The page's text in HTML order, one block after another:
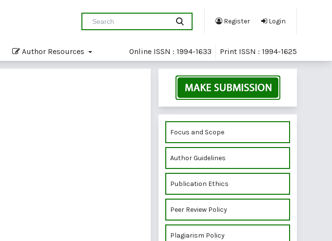
Register Login
Author Resources Online ISSN : 1994-1633 Print ISSN : 1994-1625
Focus and Scope
Author Guidelines
Publication Ethics
Peer Review Policy
Plagiarism Policy